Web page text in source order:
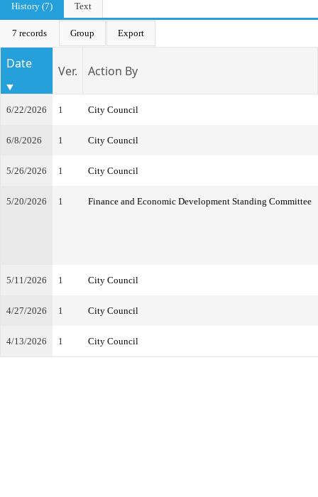
History (7)
Text
7 records Group Export
Date Ver. Action By
6/22/2026 1 City Council
6/8/2026 1 City Council
5/26/2026 1 City Council
5/20/2026 1 Finance and Economic Development Standing Committee
5/11/2026 1 City Council
4/27/2026 1 City Council
4/13/2026 1 City Council